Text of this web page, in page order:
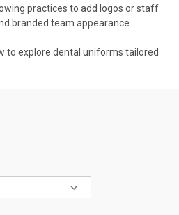
practices to add logos or staff
branded team appearance.
to explore dental uniforms tailored